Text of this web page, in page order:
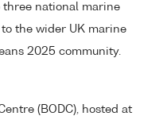
national marine
the wider UK marine
2025 community.
(BODC), hosted at